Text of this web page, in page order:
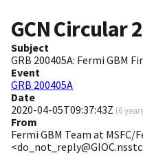
GCN Circular
Subject
GRB 200405A: Fermi GBM
Event
GRB 200405A
Date
2020-04-05T09:37:43Z (6
From
Fermi GBM Team at MSFC/